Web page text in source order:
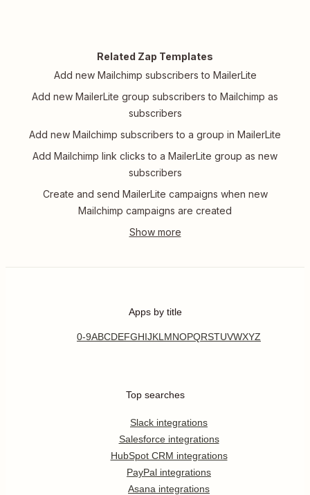
Related Zap Templates
Add new Mailchimp subscribers to MailerLite
Add new MailerLite group subscribers to Mailchimp as
subscribers
Add new Mailchimp subscribers to a group in MailerLite
Add Mailchimp link clicks to a MailerLite group as new
subscribers
Create and send MailerLite campaigns when new
Mailchimp campaigns are created
Apps by title
0-9ABCDEFGHIJKL MNOPQRSTUVWXYZ
Top searches
Slack integrations
Salesforce integrations
HubSpot CRM integrations
PayPal integrations
Asana integrations